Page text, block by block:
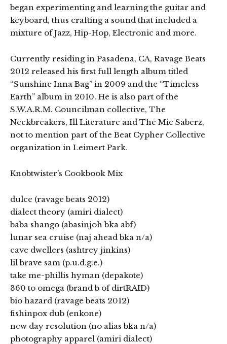
began experimenting and learning the guitar and
keyboard, thus crafting a sound that included a
mixture of Jazz, Hip-Hop, Electronic and more.
Currently residing in Pasadena, CA, Ravage Beats
2012 released his first full length album titled
“Sunshine Inna Bag” in 2009 and the “Timeless
Earth” album in 2010. He is also part of the
S.W.A.R.M. Councilman collective, The
Neckbreakers, Ill Literature and The Mic Saberz,
not to mention part of the Beat Cypher Collective
organization in Leimert Park.
Knobtwister’s Cookbook Mix
dulce (ravage beats 2012)
dialect theory (amiri dialect)
baba shango (abasinjoh bka abf)
lunar sea cruise (naj ahead bka n/a)
cave dwellers (ashtrey jinkins)
lil brave sam (p.u.d.g.e.)
take me-phillis hyman (depakote)
360 to omega (brand b of dirtRAID)
bio hazard (ravage beats 2012)
fishinpox dub (enkone)
new day resolution (no alias bka n/a)
photography apparel (amiri dialect)